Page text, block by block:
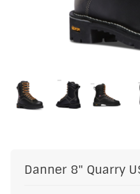
Danner 8" Quarry